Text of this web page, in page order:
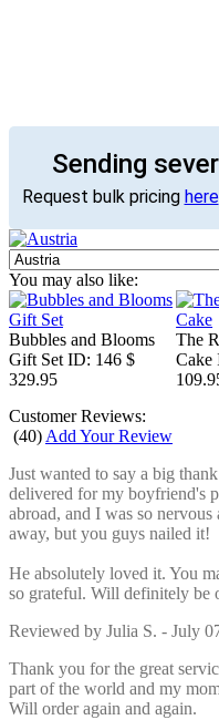
Sending
Request bulk pricing here
You may also like:
Bubbles and Blooms
Gift Set ID: 146 $
329.95
The
Cake
Customer Reviews:
(40) Add Your Review
Just wanted to say a big
delivered for my boyfriend's
abroad, and I was so
away, but you guys nailed it!
He absolutely loved it. You
so grateful. Will definitely be
Reviewed by Julia S. - July
Thank you for the great
part of the world and my
Will order again and again.